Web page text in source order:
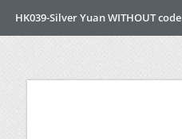
HK039-Silver Yuan WITHOUT code